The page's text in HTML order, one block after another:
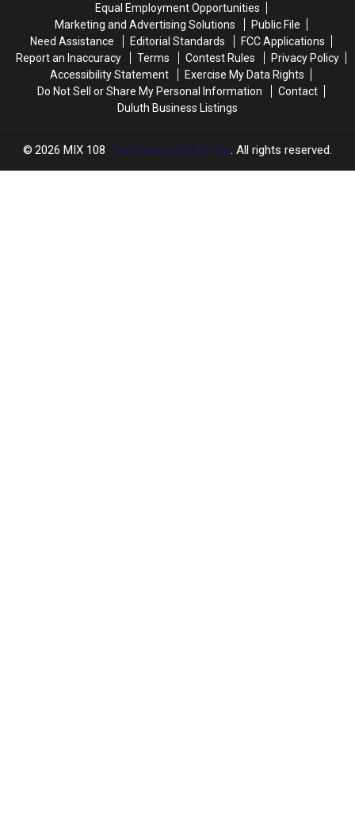
To
Other
Recent
Historic
Minnesota
Wildfires?
To
Other
Recent
Historic
Minnesota
Wildfires?
Equal Employment Opportunities
Marketing and Advertising Solutions
Public File
Need Assistance
Editorial Standards
FCC Applications
Report an Inaccuracy
Terms Contest Rules
Privacy Policy
Accessibility Statement
Exercise My Data Rights
Do Not Sell or Share My Personal Information
Contact
Duluth Business Listings
2026 MIX 108, Townsquare Media, Inc. All rights reserved.